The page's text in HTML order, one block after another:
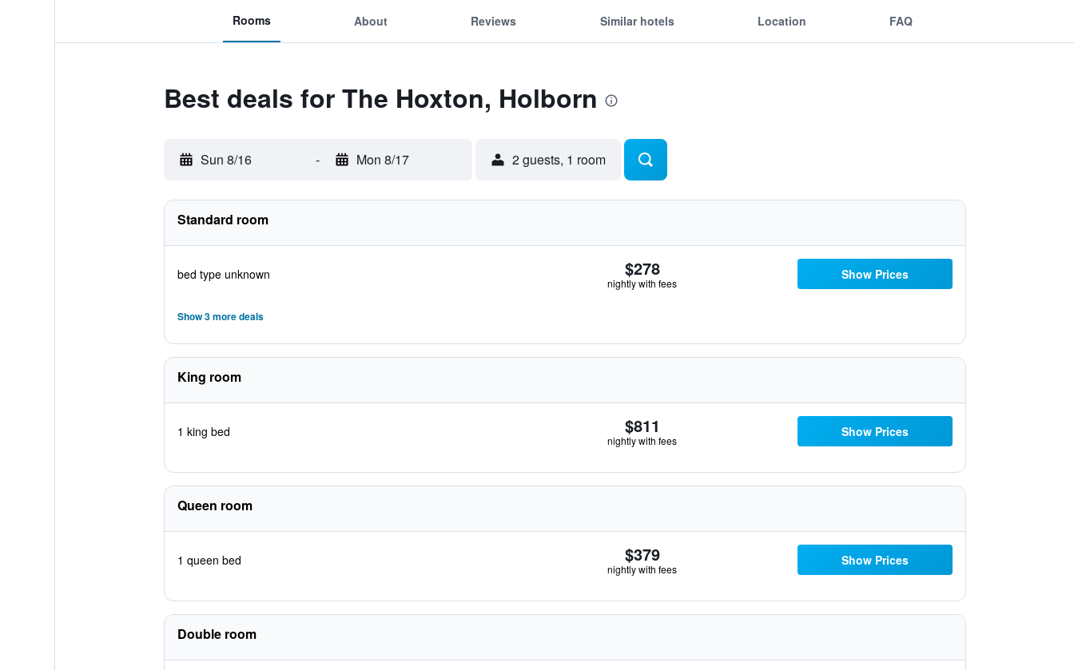
Rooms About Reviews Similar hotels Location FAQ
Best deals for The Hoxton, Holborn
Sun 8/16 - Mon 8/17 2 guests, 1 room
Standard room
bed type unknown $278
nightly with fees
Show Prices
Show 3 more deals
King room
1 king bed $811
nightly with fees
Show Prices
Queen room
1 queen bed $379
nightly with fees
Show Prices
Double room